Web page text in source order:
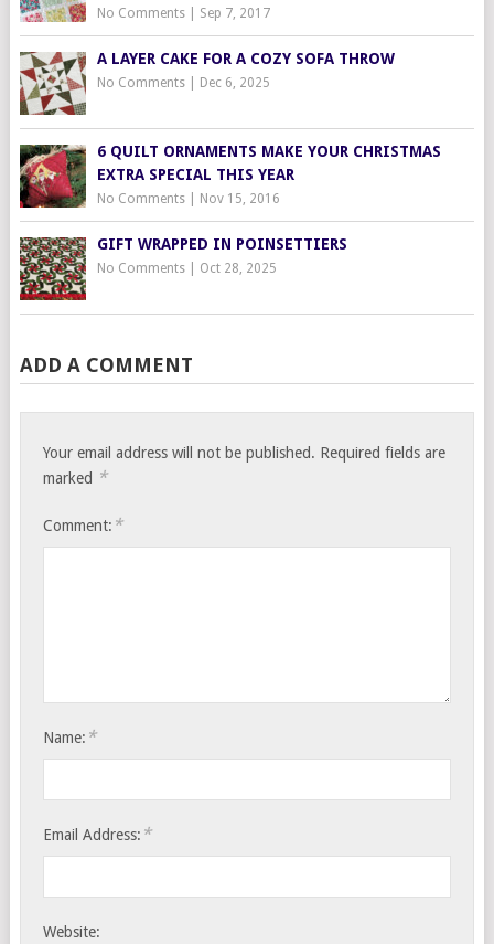
No Comments| Sep 7, 2017
A LAYER CAKE FOR A COZY SOFA THROW
No Comments| Dec 6, 2025
6 QUILT ORNAMENTS MAKE YOUR CHRISTMAS
EXTRA SPECIAL THIS YEAR
No Comments| Nov 15, 2016
GIFT WRAPPED IN POINSETTIERS
No Comments| Oct 28, 2025
ADD A COMMENT
Your email address will not be published. Required fields are
marked *
Comment: *
Name: *
Email Address: *
Website: